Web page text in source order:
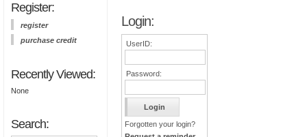
Register:
register
purchase credit
Recently Viewed:
None
Search:
Login:
UserID:
Password:
Forgotten your login?